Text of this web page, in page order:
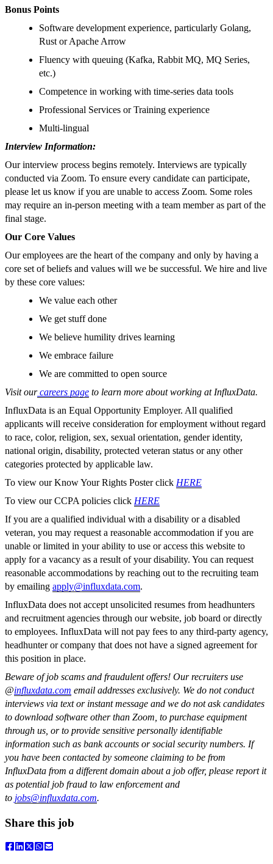
Bonus Points
Software development experience, particularly Golang,
Rust or Apache Arrow
Fluency with queuing (Kafka, Rabbit MQ, MQ Series,
etc.)
Competence in working with time-series data tools
Professional Services or Training experience
Multi-lingual
Interview Information:
Our interview process begins remotely. Interviews are typically
conducted via Zoom. To ensure every candidate can participate,
please let us know if you are unable to access Zoom. Some roles
may require an in-person meeting with a team member as part of the
final stage.
Our Core Values
Our employees are the heart of the company and only by having a
core set of beliefs and values will we be successful. We hire and live
by these core values:
We value each other
We get stuff done
We believe humility drives learning
We embrace failure
We are committed to open source
Visit ourcareers page to learn more about working at InfluxData.
InfluxData is an Equal Opportunity Employer. All qualified
applicants will receive consideration for employment without regard
to race, color, religion, sex, sexual orientation, gender identity,
national origin, disability, protected veteran status or any other
categories protected by applicable law.
To view our Know Your Rights Poster click HERE
To view our CCPA policies click HERE
If you are a qualified individual with a disability or a disabled
veteran, you may request a reasonable accommodation if you are
unable or limited in your ability to use or access this website to
apply for a vacancy as a result of your disability. You can request
reasonable accommodations by reaching out to the recruiting team
by emailing apply@influxdata.com.
InfluxData does not accept unsolicited resumes from headhunters
and recruitment agencies through our website, job board or directly
to employees. InfluxData will not pay fees to any third-party agency,
headhunter or company that does not have a signed agreement for
this position in place.
Beware of job scams and fraudulent offers! Our recruiters use
@influxdata.com email addresses exclusively. We do not conduct
interviews via text or instant message and we do not ask candidates
to download software other than Zoom, to purchase equipment
through us, or to provide sensitive personally identifiable
information such as bank accounts or social security numbers. If
you have been contacted by someone claiming to be from
InfluxData from a different domain about a job offer, please report it
as potential job fraud to law enforcement and
to jobs@influxdata.com.
Share this job